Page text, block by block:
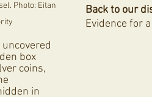
Photo: Eitan
Back to our
Evidence for
box
coins,
in